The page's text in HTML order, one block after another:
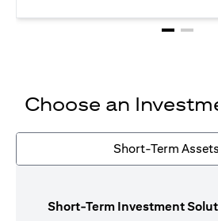
Choose an
Short-Term Assets
Short-Term Investment